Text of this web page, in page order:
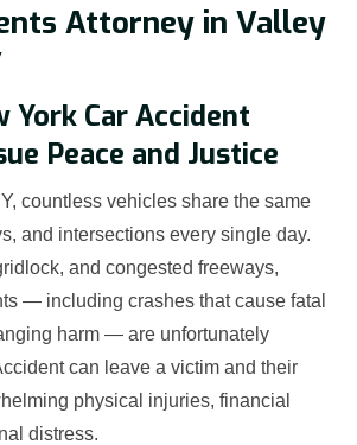
Attorney in Valley
York Car Accident
Peace and Justice
countless vehicles share the same
and intersections every single day.
and congested freeways,
— including crashes that cause fatal
harm — are unfortunately
can leave a victim and their
physical injuries, financial
distress.